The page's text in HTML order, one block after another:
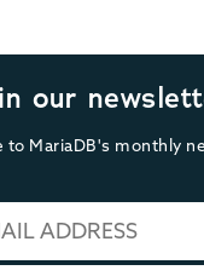
our
to MariaDB's monthly